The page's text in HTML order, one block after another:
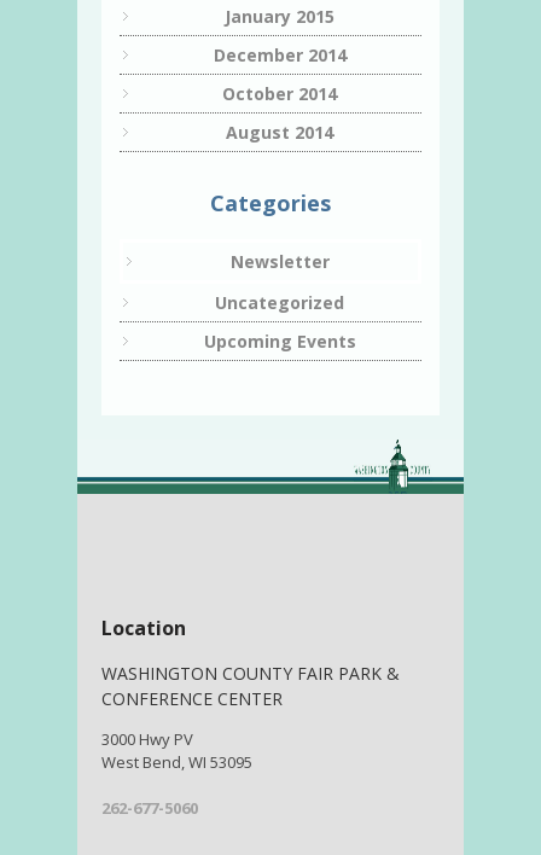
January 2015
December 2014
October 2014
August 2014
Categories
Newsletter
Uncategorized
Upcoming Events
Location
WASHINGTON COUNTY FAIR PARK &
CONFERENCE CENTER
3000 Hwy PV
West Bend, WI 53095
262-677-5060